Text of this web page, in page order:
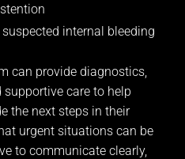
internal bleeding
can provide diagnostics,
care to help
the next steps in their
urgent situations can be
to communicate clearly,